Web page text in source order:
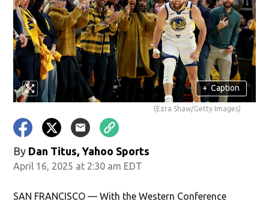
+ Caption
(Ezra Shaw/Getty Images)
By Dan Titus, Yahoo Sports
April 16, 2025 at 2:30 am EDT
SAN FRANCISCO — With the Western Conference